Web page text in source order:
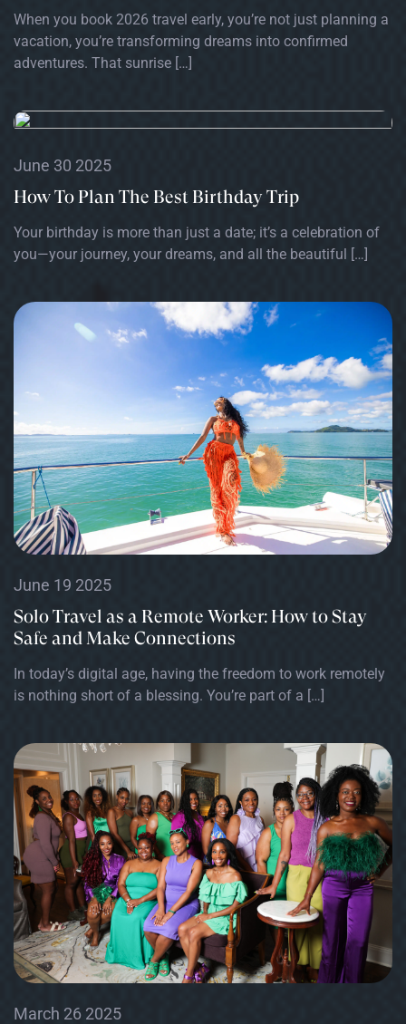
When you book 2026 travel early, you’re not just planning a
vacation, you’re transforming dreams into confirmed
adventures. That sunrise […]
June 30 2025
How To Plan The Best Birthday Trip
Your birthday is more than just a date; it’s a celebration of
you—your journey, your dreams, and all the beautiful […]
June 19 2025
Solo Travel as a Remote Worker: How to Stay
Safe and Make Connections
In today’s digital age, having the freedom to work remotely
is nothing short of a blessing. You’re part of a […]
March 26 2025